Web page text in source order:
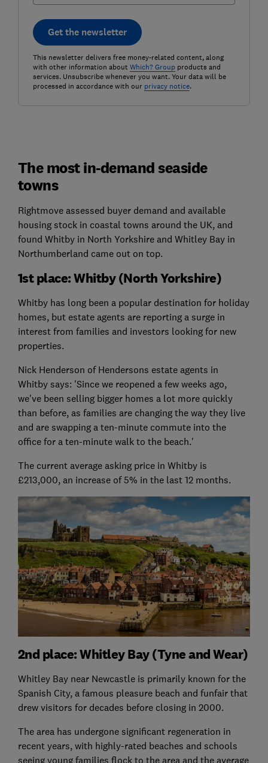
Get the newsletter
This newsletter delivers free money-related content, along
with other information about Which? Groupproducts and
services. Unsubscribe whenever you want. Your data will be
processed in accordance with our privacy notice.
The most in-demand seaside
towns
Rightmove assessed buyer demand and available
housing stock in coastal towns around the UK, and
found Whitby in North Yorkshire and Whitley Bay in
Northumberland came out on top.
1st place: Whitby (North Yorkshire)
Whitby has long been a popular destination for holiday
homes, but estate agents are reporting a surge in
interest from families and investors looking for new
properties.
Nick Henderson of Hendersons estate agents in
Whitby says: 'Since we reopened a few weeks ago,
we've been selling bigger homes a lot more quickly
than before, as families are changing the way they live
and are swapping a ten-minute commute into the
office for a ten-minute walk to the beach.'
The current average asking price in Whitby is
£213,000, an increase of 5% in the last 12 months.
2nd place: Whitley Bay (Tyne and Wear)
Whitley Bay near Newcastle is primarily known for the
Spanish City, a famous pleasure beach and funfair that
drew visitors for decades before closing in 2000.
The area has undergone significant regeneration in
recent years, with highly-rated beaches and schools
seeing young families flock to the area and the average